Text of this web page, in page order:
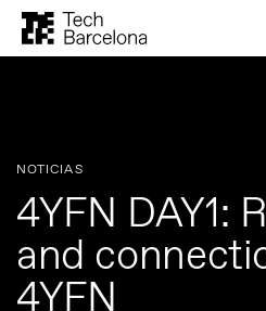
NOTICIAS
4YFN DAY1:
and
4YFN